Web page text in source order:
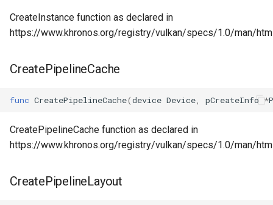
CreateInstance function as declared in
https://www.khronos.org/registry/vulkan/specs/1.0/man/
CreatePipelineCache
func CreatePipelineCache(device Device pCreateInfo *
CreatePipelineCache function as declared in
https://www.khronos.org/registry/vulkan/specs/1.0/man/
CreatePipelineLayout